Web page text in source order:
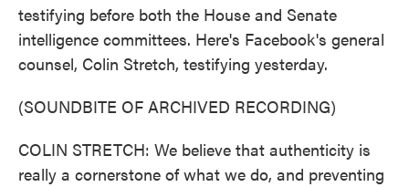
testifying before both the House and Senate
intelligence committees. Here's Facebook's general
counsel, Colin Stretch, testifying yesterday.
(SOUNDBITE OF ARCHIVED RECORDING)
COLIN STRETCH: We believe that authenticity is
really a cornerstone of what we do, and preventing